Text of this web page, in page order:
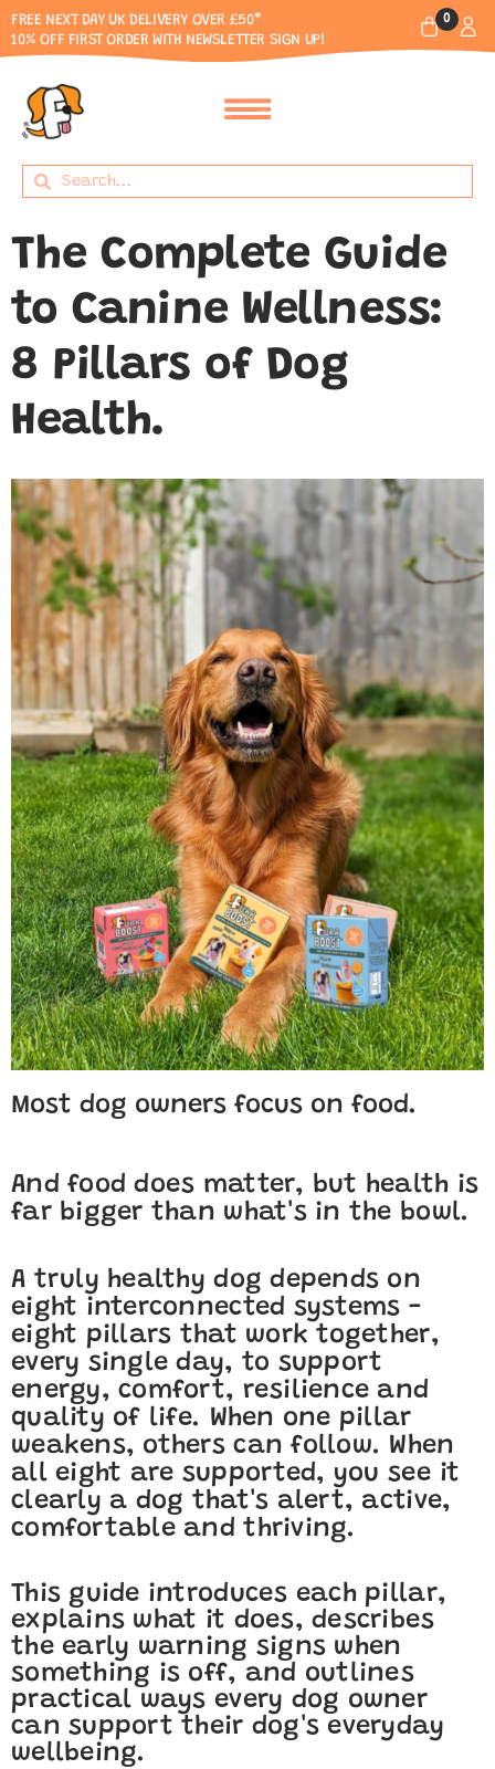
FREE NEXT DAY UK DELIVERY OVER £50*
10% OFF FIRST ORDER WITH NEWSLETTER SIGN UP!
0
The Complete Guide
to Canine Wellness:
8 Pillars of Dog
Health.
Most dog owners focus on food.
And food does matter, but health is
far bigger than what's in the bowl.
A truly healthy dog depends on
eight interconnected systems -
eight pillars that work together,
every single day, to support
energy, comfort, resilience and
quality of life. When one pillar
weakens, others can follow. When
all eight are supported, you see it
clearly a dog that's alert, active,
comfortable and thriving.
This guide introduces each pillar,
explains what it does, describes
the early warning signs when
something is off, and outlines
practical ways every dog owner
can support their dog's everyday
wellbeing.